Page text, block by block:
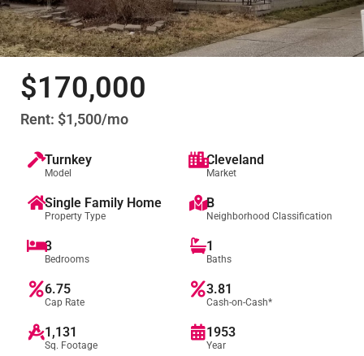
$170,000
Rent: $1,500/mo
Turnkey
Model
Cleveland
Market
Single Family Home
Property Type
B
Neighborhood Classification
3
Bedrooms
1
Baths
6.75
Cap Rate
3.81
Cash-on-Cash*
1,131
Sq. Footage
1953
Year